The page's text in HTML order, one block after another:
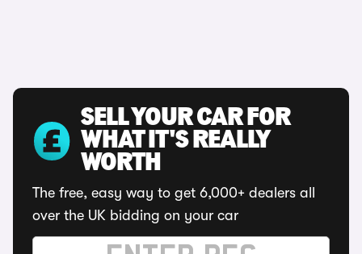
SELL YOUR CAR FOR
WHAT IT'S REALLY
WORTH
The free, easy way to get 6,000+ dealers all
over the UK bidding on your car